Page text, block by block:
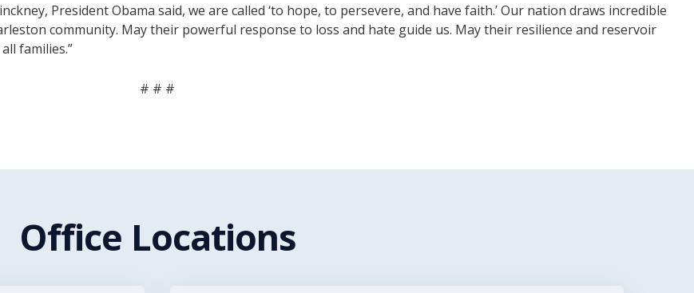
President Obama said, we are called ‘to hope, to persevere, and have faith.’ Our nation draws incredible
community. May their powerful response to loss and hate guide us. May their resilience and reservoir
families.”
# # #
Office Locations